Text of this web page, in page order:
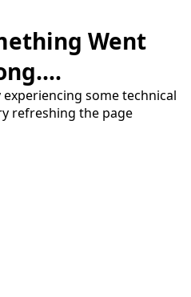
Went
some technical
refreshing the page